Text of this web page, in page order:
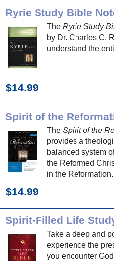
Ryrie Study Bible
The Ryrie Study
by Dr. Charles C.
understand the
$14.99
Spirit of the
The Spirit of the
provides a
balanced system
the Reformed
in the Reformation.
$14.99
Spirit-Filled Life
Take a deep and
experience the
you encounter